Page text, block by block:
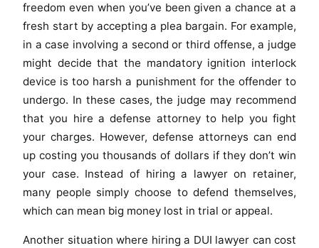
freedom even when you’ve been given a chance at a
fresh start by accepting a plea bargain. For example,
in a case involving a second or third offense, a judge
might decide that the mandatory ignition interlock
device is too harsh a punishment for the offender to
undergo. In these cases, the judge may recommend
that you hire a defense attorney to help you fight
your charges. However, defense attorneys can end
up costing you thousands of dollars if they don’t win
your case. Instead of hiring a lawyer on retainer,
many people simply choose to defend themselves,
which can mean big money lost in trial or appeal.
Another situation where hiring a DUI lawyer can cost